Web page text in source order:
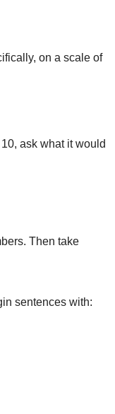
on a scale of
ask what it would
Then take
sentences with: